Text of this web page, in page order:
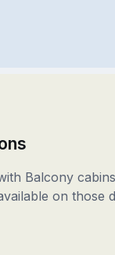
Balcony
on those